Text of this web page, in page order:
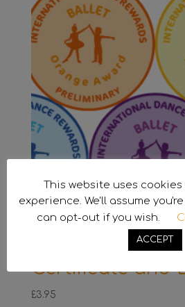
Preliminary Ballet
Certificate and
£3.95
This website uses
experience. We'll assume
can opt-out if you wish.
ACCEPT